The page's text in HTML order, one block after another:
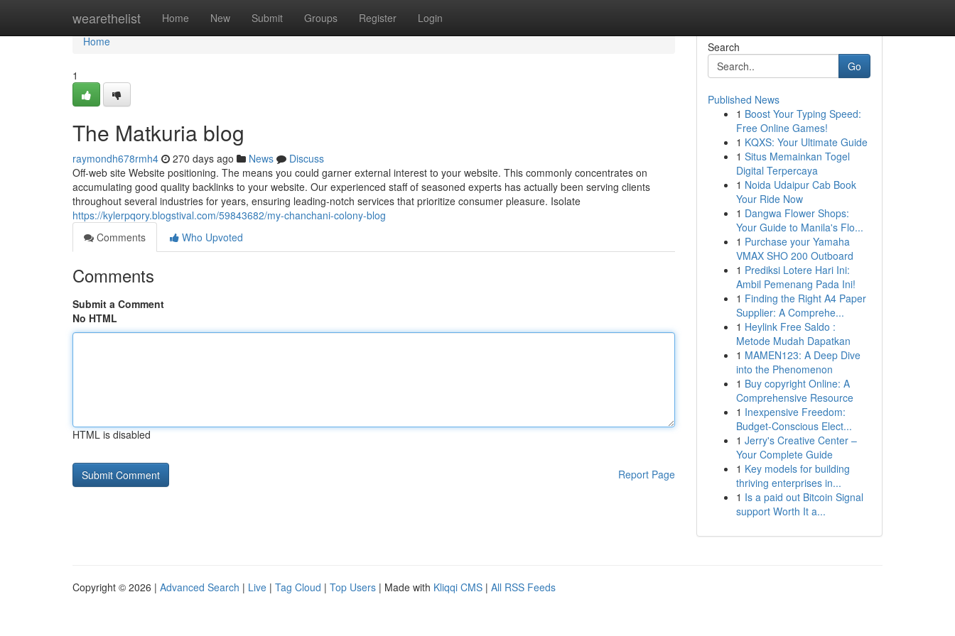
wearethelist Home New Submit Groups Register Login
Home
Home
1
The Matkuria blog
raymondh678rmh4 270 days ago News
Discuss
Off-web site Website positioning. The means you could garner external interest to your website. This commonly concentrates on
accumulating good quality backlinks to your website. Our experienced staff of seasoned experts has actually been serving clients
throughout several industries for years, ensuring leading-notch services that prioritize consumer pleasure. Isolate
https://kylerpqory.blogstival.com/59843682/my-chanchani-colony-blog
Comments
Who Upvoted
Comments
Submit a Comment
No HTML
HTML is disabled
Report Page
Search
Go
Published News
1 Boost Your Typing Speed:
Free Online Games!
1 KQXS: Your Ultimate Guide
1 Situs Memainkan Togel
Digital Terpercaya
1 Noida Udaipur Cab Book
Your Ride Now
1 Dangwa Flower Shops:
Your Guide to Manila's Flo...
1 Purchase your Yamaha
VMAX SHO 200 Outboard
1 Prediksi Lotere Hari Ini:
Ambil Pemenang Pada Ini!
1 Finding the Right A4 Paper
Supplier: A Comprehe...
1 Heylink Free Saldo :
Metode Mudah Dapatkan
1 MAMEN123: A Deep Dive
into the Phenomenon
1 Buy copyright Online: A
Comprehensive Resource
1 Inexpensive Freedom:
Budget-Conscious Elect...
1 Jerry's Creative Center –
Your Complete Guide
1 Key models for building
thriving enterprises in...
1 Is a paid out Bitcoin Signal
support Worth It a...
Copyright © 2026 | Advanced Search | Live | Tag Cloud | Top Users | Made with Kliqqi CMS | All RSS Feeds